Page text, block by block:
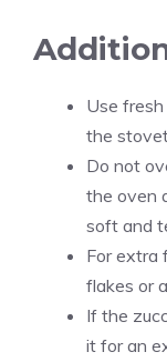
Use
the
Do not
the oven
soft and
For extra
flakes or
If the
it for an